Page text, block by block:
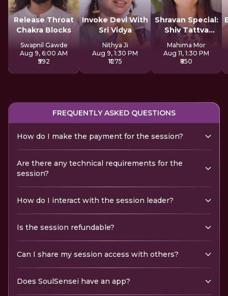
Release Throat
Chakra Blocks
Swapnil Gawde
Aug 9, 6:00 AM
₹592
Invoke Devi With
Sri Vidya
Nithya Ji
Aug 9, 1:30 PM
₹1275
Shravan Special:
Shiv Tattva
Sadhana
Mahima Mor
Aug 11, 1:30 PM
₹850
FREQUENTLY ASKED QUESTIONS
How do I make the payment for the session?
Are there any technical requirements for the
session?
How do I interact with the session leader?
Is the session refundable?
Can I share my session access with others?
Does SoulSensei have an app?